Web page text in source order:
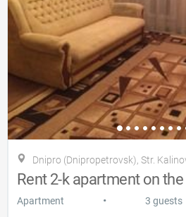
Dnipro (Dnipropetrovsk), Str.
Rent 2-k apartment on
Apartment • 3 guests